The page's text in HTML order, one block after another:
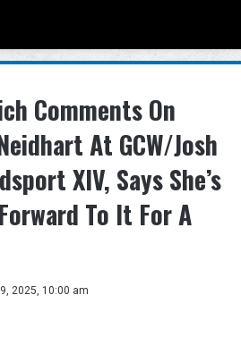
Comments On
At GCW/Josh
XIV, Says She’s
To It For A
2025, 10:00 am